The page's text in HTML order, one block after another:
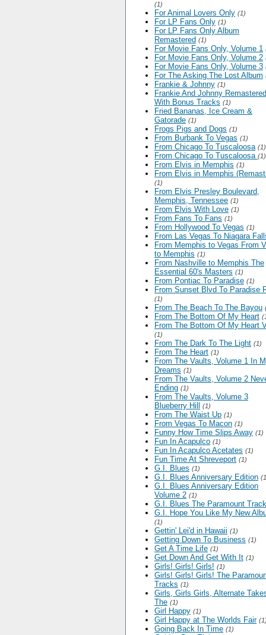
(1)
For Animal Lovers Only (1)
For LP Fans Only (1)
For LP Fans Only Album
Remastered (1)
For Movie Fans Only, Volume 1
For Movie Fans Only, Volume 2
For Movie Fans Only, Volume 3
For The Asking The Lost Album
Frankie & Johnny (1)
Frankie And Johnny Remastered
With Bonus Tracks (1)
Fried Bananas, Ice Cream &
Gatorade (1)
Frogs Pigs and Dogs (1)
From Burbank To Vegas (1)
From Chicago To Tuscaloosa (1)
From Chicago To Tuscaloosa (1)
From Elvis in Memphis (1)
From Elvis in Memphis
(1)
From Elvis Presley Boulevard,
Memphis, Tennessee (1)
From Elvis With Love (1)
From Fans To Fans (1)
From Hollywood To Vegas (1)
From Las Vegas To Niagara
From Memphis to Vegas From
to Memphis (1)
From Nashville to Memphis The
Essential 60's Masters (1)
From Pontiac To Paradise (1)
From Sunset Blvd To Paradise
(1)
From The Beach To The Bayou
From The Bottom Of My Heart
From The Bottom Of My Heart
(1)
From The Dark To The Light (1)
From The Heart (1)
From The Vaults, Volume 1 In
Dreams (1)
From The Vaults, Volume 2
Ending (1)
From The Vaults, Volume 3
Blueberry Hill
(1)
From The Waist Up (1)
From Vegas To Macon (1)
Funny How Time Slips Away (1)
Fun In Acapulco (1)
Fun In Acapulco Acetates (1)
Fun Time At Shreveport (1)
G.I. Blues (1)
G.I. Blues Anniversary Edition
G.I. Blues Anniversary Edition
Volume 2 (1)
G.I. Blues The Paramount
G.I. Hope You Like My New
(1)
Gettin' Lei'd in Hawaii (1)
Getting Down To Business (1)
Get A Time Life (1)
Get Down And Get With It (1)
Girls! Girls! Girls! (1)
Girls! Girls! Girls! The
Tracks (1)
Girls, Girls Girls, Alternate
The (1)
Girl Happy (1)
Girl Happy at The Worlds Fair
Going Back In Time (1)